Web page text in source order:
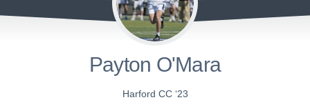
Payton O'Mara
Harford CC ‘23